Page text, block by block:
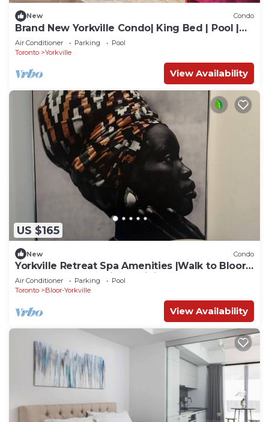
New Condo
Brand New Yorkville Condo| King Bed | Pool |
Gym | Corp Ready
Air Conditioner Parking
Pool
Toronto
Yorkville
View Availability
US $165
New Condo
Yorkville Retreat Spa Amenities |Walk to Bloor
Subway U of T Designer Living
Air Conditioner Parking
Pool
Toronto
Bloor-Yorkville
View Availability